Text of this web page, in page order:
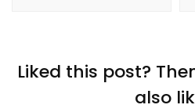
Liked this post?
also